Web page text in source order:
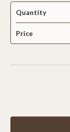
Quantity
Price